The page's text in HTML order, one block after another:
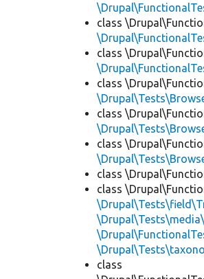
class
class
class
class
class
class
class
class